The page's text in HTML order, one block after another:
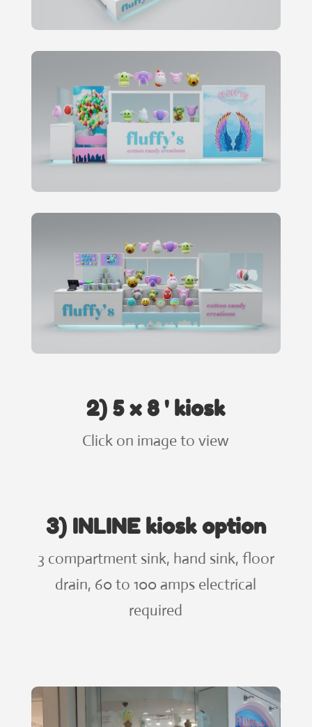
2) 5 x 8 ' kiosk
Click on image to view
3) INLINE kiosk option
3 compartment sink, hand sink, floor
drain, 60 to 100 amps electrical
required